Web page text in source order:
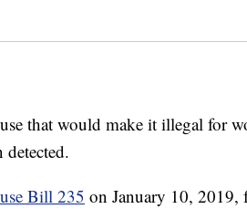
that would make it illegal for
detected.
Bill 235 on January 10, 2019,